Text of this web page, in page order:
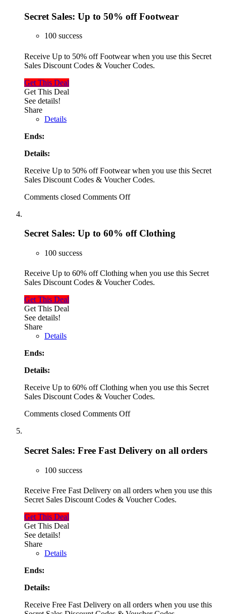
Secret Sales: Up to 50% off Footwear
100 success
Receive Up to 50% off Footwear when you use this Secret
Sales Discount Codes & Voucher Codes.
Get This Deal
Get This Deal
See details!
Share
Details
Ends:
Details:
Receive Up to 50% off Footwear when you use this Secret
Sales Discount Codes & Voucher Codes.
Comments closed Comments Off
Secret Sales: Up to 60% off Clothing
100 success
Receive Up to 60% off Clothing when you use this Secret
Sales Discount Codes & Voucher Codes.
Get This Deal
Get This Deal
See details!
Share
Details
Ends:
Details:
Receive Up to 60% off Clothing when you use this Secret
Sales Discount Codes & Voucher Codes.
Comments closed Comments Off
Secret Sales: Free Fast Delivery on all orders
100 success
Receive Free Fast Delivery on all orders when you use this
Secret Sales Discount Codes & Voucher Codes.
Get This Deal
Get This Deal
See details!
Share
Details
Ends:
Details:
Receive Free Fast Delivery on all orders when you use this